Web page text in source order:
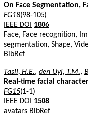
On Face Segmentation,
FG18(98-105)
IEEE DOI
1806
Face, Face recognition,
segmentation, Shape,
BibRef
Tasli, H.E., den Uyl, T.M.,
Real-time facial
FG15(1-1)
IEEE DOI
1508
avatars BibRef